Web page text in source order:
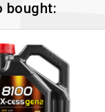
bought: